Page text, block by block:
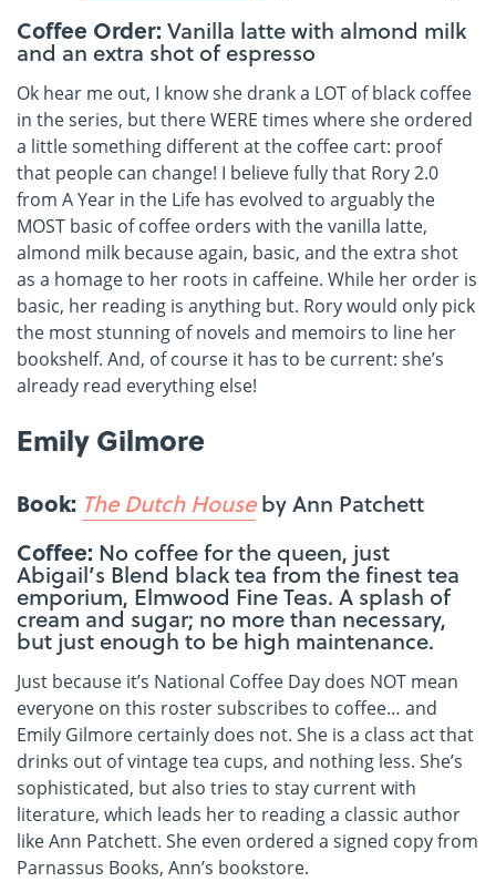
Coffee Order: Vanilla latte with almond milk
and an extra shot of espresso
Ok hear me out, I know she drank a LOT of black coffee
in the series, but there WERE times where she ordered
a little something different at the coffee cart: proof
that people can change! I believe fully that Rory 2.0
from A Year in the Life has evolved to arguably the
MOST basic of coffee orders with the vanilla latte,
almond milk because again, basic, and the extra shot
as a homage to her roots in caffeine. While her order is
basic, her reading is anything but. Rory would only pick
the most stunning of novels and memoirs to line her
bookshelf. And, of course it has to be current: she’s
already read everything else!
Emily Gilmore
Book: The Dutch Houseby Ann Patchett
Coffee: No coffee for the queen, just
Abigail’s Blend black tea from the finest tea
emporium, Elmwood Fine Teas. A splash of
cream and sugar; no more than necessary,
but just enough to be high maintenance.
Just because it’s National Coffee Day does NOT mean
everyone on this roster subscribes to coffee… and
Emily Gilmore certainly does not. She is a class act that
drinks out of vintage tea cups, and nothing less. She’s
sophisticated, but also tries to stay current with
literature, which leads her to reading a classic author
like Ann Patchett. She even ordered a signed copy from
Parnassus Books, Ann’s bookstore.